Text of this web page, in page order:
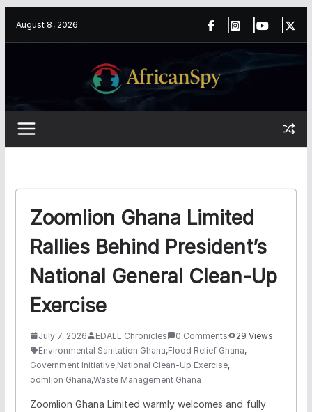
August 8, 2026
Zoomlion Ghana Limited
Rallies Behind President’s
National General Clean-Up
Exercise
July 7, 2026 EDALL Chronicles 0 Comments
29 Views
Environmental Sanitation Ghana,Flood Relief Ghana,
Government Initiative,National Clean-Up Exercise,
oomlion Ghana,Waste Management Ghana
Zoomlion Ghana Limited warmly welcomes and fully